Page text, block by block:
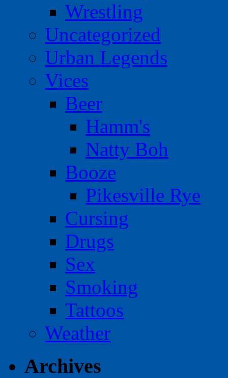
Wrestling
Uncategorized
Urban Legends
Vices
Beer
Hamm's
Natty Boh
Booze
Pikesville Rye
Cursing
Drugs
Sex
Smoking
Tattoos
Weather
Archives